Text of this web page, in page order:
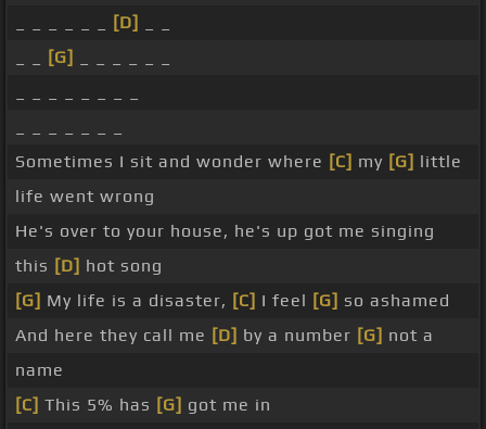
[D]
[G]
Sometimes I sit and wonder where [C] my [G] little
life went wrong
He's over to your house, he's up got me singing
this [D] hot song
[G] My life is a disaster, [C] I feel [G] so ashamed
And here they call me [D] by a number [G] not a
name
[C] This 5% has [G] got me in